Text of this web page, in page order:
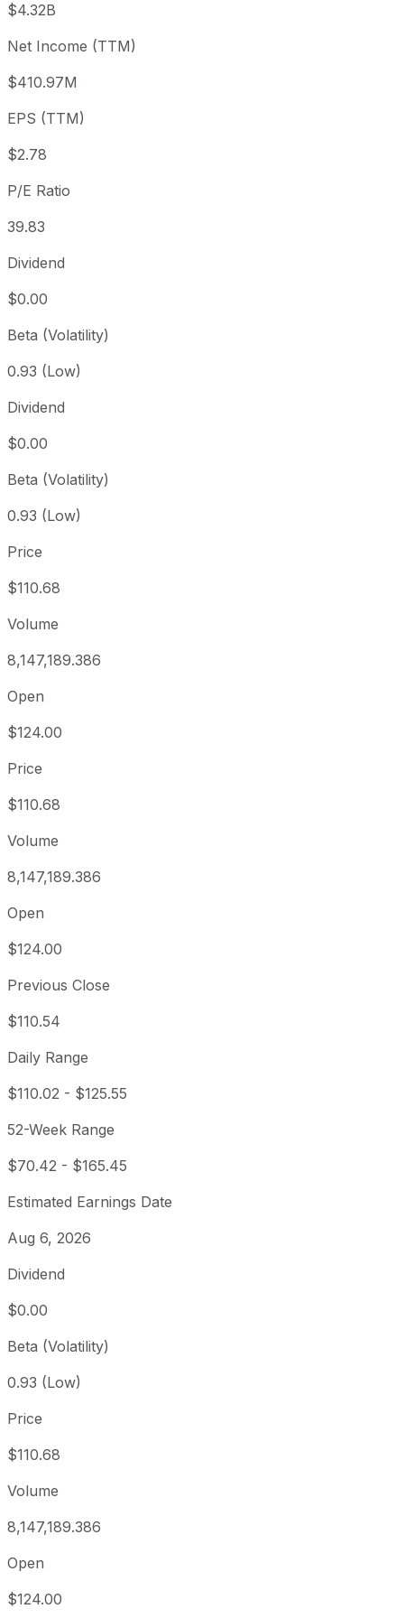
Year to date
+26.69%
1 year
5 year
Since inception
$4.32B
Net Income (TTM)
$410.97M
EPS (TTM)
$2.78
P/E Ratio
39.83
Dividend
$0.00
Beta (Volatility)
0.93 (Low)
Dividend
$0.00
Beta (Volatility)
0.93 (Low)
Price
$110.68
Volume
8,147,189.386
Open
$124.00
Price
$110.68
Volume
8,147,189.386
Open
$124.00
Previous Close
$110.54
Daily Range
$110.02 - $125.55
52-Week Range
$70.42 - $165.45
Estimated Earnings Date
Aug 6, 2026
Dividend
$0.00
Beta (Volatility)
0.93 (Low)
Price
$110.68
Volume
8,147,189.386
Open
$124.00